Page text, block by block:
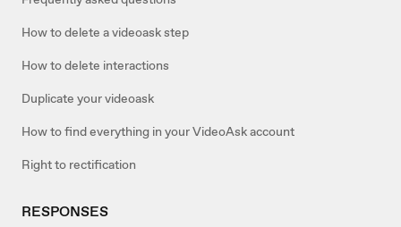
How to delete a videoask step
How to delete interactions
Duplicate your videoask
How to find everything in your VideoAsk account
Right to rectification
RESPONSES